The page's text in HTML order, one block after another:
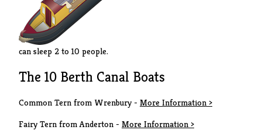
can sleep 2 to 10 people.
The 10 Berth Canal Boats
Common Tern from Wrenbury - More Information >
Fairy Tern from Anderton - More Information >